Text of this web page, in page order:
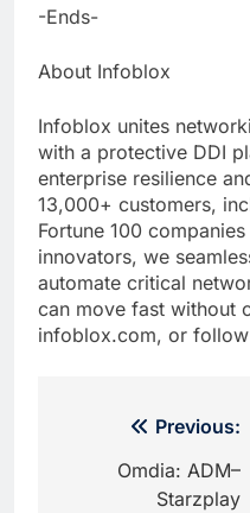
-Ends-
About Infoblox
Infoblox unites
with a protective DDI
enterprise resilience
13,000+ customers,
Fortune 100
innovators, we
automate critical
can move fast without
infoblox.com, or
navigation
Previous:
Omdia: ADM–
Starzplay